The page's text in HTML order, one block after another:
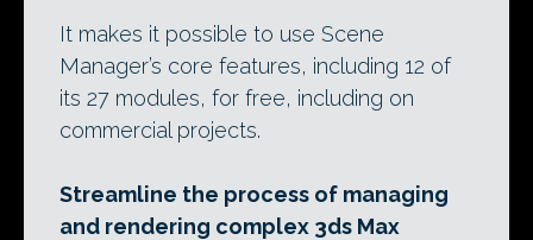
It makes it possible to use Scene
Manager’s core features, including 12 of
its 27 modules, for free, including on
commercial projects.
Streamline the process of managing
and rendering complex 3ds Max